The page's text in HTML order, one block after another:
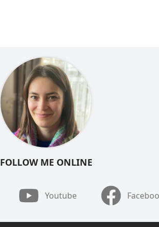
FOLLOW ME ONLINE
Youtube